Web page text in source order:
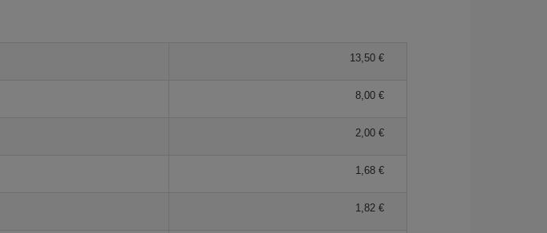
13,50 €
8,00 €
2,00 €
1,68 €
1,82 €